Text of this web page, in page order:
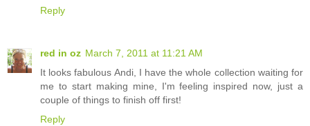
Reply
red in oz March 7, 2011 at 11:21 AM
It looks fabulous Andi, I have the whole collection waiting for
me to start making mine, I'm feeling inspired now, just a
couple of things to finish off first!
Reply